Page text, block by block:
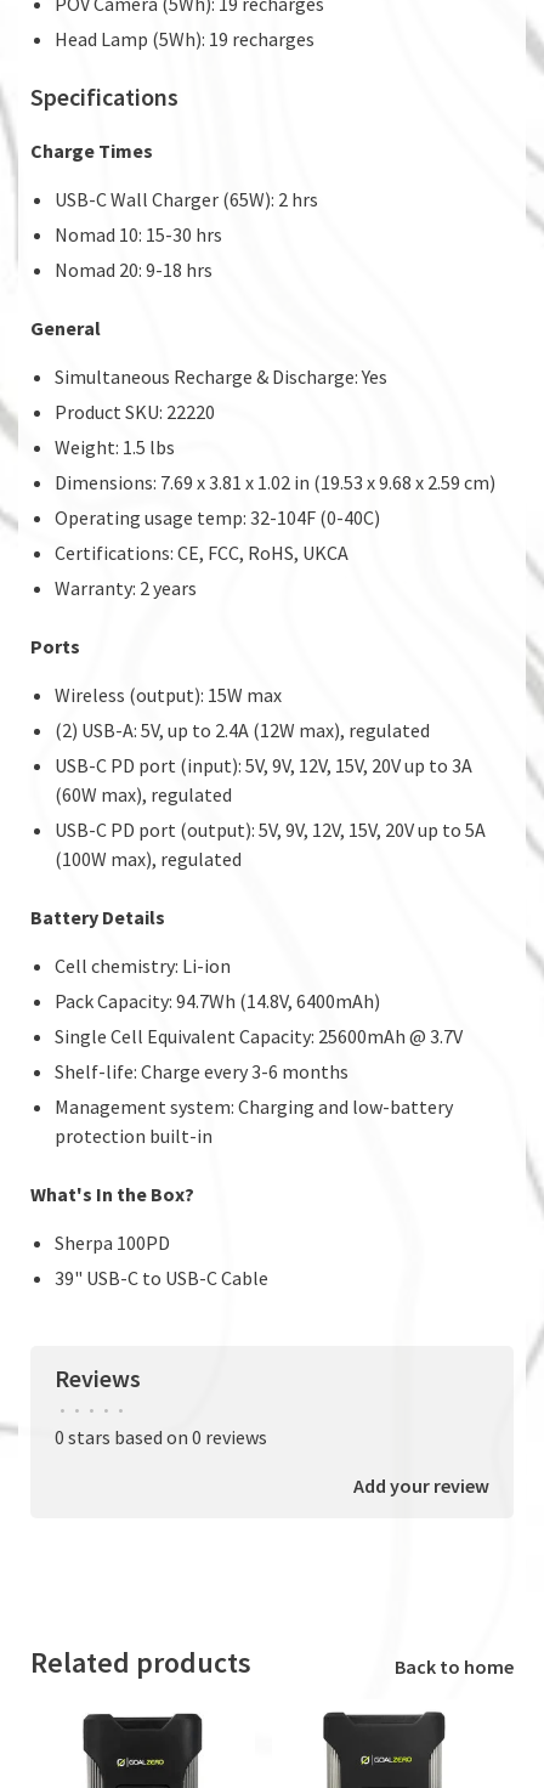
Head Lamp (5Wh): 19 recharges
Specifications
Charge Times
USB-C Wall Charger (65W): 2 hrs
Nomad 10: 15-30 hrs
Nomad 20: 9-18 hrs
General
Simultaneous Recharge & Discharge: Yes
Product SKU: 22220
Weight: 1.5 lbs
Dimensions: 7.69 x 3.81 x 1.02 in (19.53 x 9.68 x 2.59 cm)
Operating usage temp: 32-104F (0-40C)
Certifications: CE, FCC, RoHS, UKCA
Warranty: 2 years
Ports
Wireless (output): 15W max
(2) USB-A: 5V, up to 2.4A (12W max), regulated
USB-C PD port (input): 5V, 9V, 12V, 15V, 20V up to 3A
(60W max), regulated
USB-C PD port (output): 5V, 9V, 12V, 15V, 20V up to 5A
(100W max), regulated
Battery Details
Cell chemistry: Li-ion
Pack Capacity: 94.7Wh (14.8V, 6400mAh)
Single Cell Equivalent Capacity: 25600mAh @ 3.7V
Shelf-life: Charge every 3-6 months
Management system: Charging and low-battery
protection built-in
What's In the Box?
Sherpa 100PD
39" USB-C to USB-C Cable
Reviews
• • • • •
0 stars based on 0 reviews
Add your review
Related products Back to home